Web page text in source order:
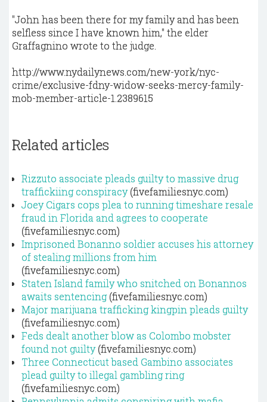
"John has been there for my family and has been
selfless since I have known him," the elder
Graffagnino wrote to the judge.
http://www.nydailynews.com/new-york/nyc-
crime/exclusive-fdny-widow-seeks-mercy-family-
mob-member-article-1.2389615
Related articles
Rizzuto associate pleads guilty to massive drug
traffickiing conspiracy(fivefamiliesnyc.com)
Joey Cigars cops plea to running timeshare resale
fraud in Florida and agrees to cooperate
(fivefamiliesnyc.com)
Imprisoned Bonanno soldier accuses his attorney
of stealing millions from him
(fivefamiliesnyc.com)
Staten Island family who snitched on Bonannos
awaits sentencing(fivefamiliesnyc.com)
Major marijuana trafficking kingpin pleads guilty
(fivefamiliesnyc.com)
Feds dealt another blow as Colombo mobster
found not guilty(fivefamiliesnyc.com)
Three Connecticut based Gambino associates
plead guilty to illegal gambling ring
(fivefamiliesnyc.com)